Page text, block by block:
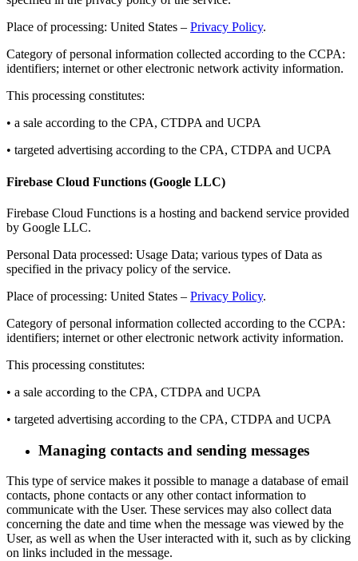
Place of processing: United States – Privacy Policy.
Category of personal information collected according to the CCPA:
identifiers; internet or other electronic network activity information.
This processing constitutes:
• a sale according to the CPA, CTDPA and UCPA
• targeted advertising according to the CPA, CTDPA and UCPA
Firebase Cloud Functions (Google LLC)
Firebase Cloud Functions is a hosting and backend service provided
by Google LLC.
Personal Data processed: Usage Data; various types of Data as
specified in the privacy policy of the service.
Place of processing: United States – Privacy Policy.
Category of personal information collected according to the CCPA:
identifiers; internet or other electronic network activity information.
This processing constitutes:
• a sale according to the CPA, CTDPA and UCPA
• targeted advertising according to the CPA, CTDPA and UCPA
Managing contacts and sending messages
This type of service makes it possible to manage a database of email
contacts, phone contacts or any other contact information to
communicate with the User. These services may also collect data
concerning the date and time when the message was viewed by the
User, as well as when the User interacted with it, such as by clicking
on links included in the message.